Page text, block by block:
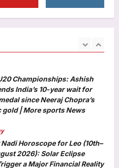
since Neeraj Chopra’s
| More sports News
Horoscope for Leo (10th–
2026): Solar Eclipse
a Major Financial Reality
Q1 net jumps 75% to over